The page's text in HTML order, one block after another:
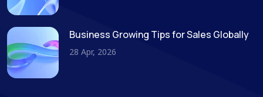
Business Growing Tips for Sales Globally
28 Apr, 2026